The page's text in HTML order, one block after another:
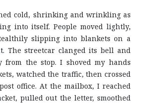
cold, shrinking and wrinkling as
into itself. People moved lightly,
slipping into blankets on a
The streetcar clanged its bell and
from the stop. I shoved my hands
watched the traffic, then crossed
office. At the mailbox, I reached
pulled out the letter, smoothed